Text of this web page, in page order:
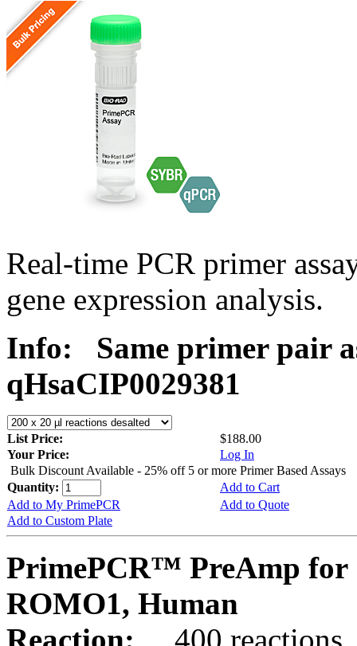
Real-time PCR primer
gene expression analysis.
Info:
Same primer pair
qHsaCIP0029381
List Price:
$188.00
Your Price:
Log In
Bulk Discount Available - 25% off 5 or more Primer Based Assays
Quantity:
Add to Cart
Add to My PrimePCR
Add to Quote
Add to Custom Plate
PrimePCR™ PreAmp for
ROMO1, Human
Reaction:
400 reactions